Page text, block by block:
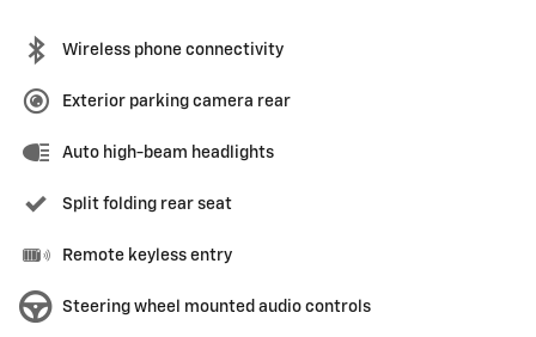
Wireless phone connectivity
Exterior parking camera rear
Auto high-beam headlights
Split folding rear seat
Remote keyless entry
Steering wheel mounted audio controls